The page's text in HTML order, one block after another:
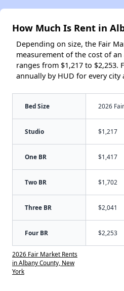
How Much Is Rent in
Depending on size, the Fair
measurement of the cost of
ranges from $1,217 to $2,253.
annually by HUD for every
Bed Size 2026
Studio $1,217
One BR $1,417
Two BR $1,702
Three BR $2,041
Four BR $2,253
2026 Fair Market Rents
in Albany County, New
York